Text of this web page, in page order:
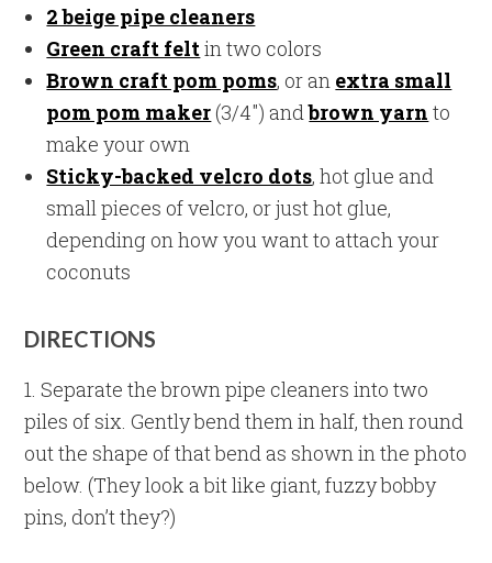
2 beige pipe cleaners
Green craft feltin two colors
Brown craft pom poms, or an extra small
pom pom maker(3/4″) andbrown yarn to
make your own
Sticky-backed velcro dots, hot glue and
small pieces of velcro, or just hot glue,
depending on how you want to attach your
coconuts
DIRECTIONS
1. Separate the brown pipe cleaners into two
piles of six. Gently bend them in half, then round
out the shape of that bend as shown in the photo
below. (They look a bit like giant, fuzzy bobby
pins, don’t they?)